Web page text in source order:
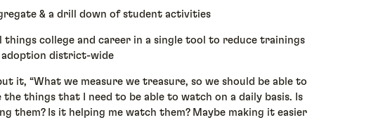
& a drill down of student activities
things college and career in a single tool to reduce trainings
adoption district-wide
it, “What we measure we treasure, so we should be able to
the things that I need to be able to watch on a daily basis. Is
them? Is it helping me watch them? Maybe making it easier